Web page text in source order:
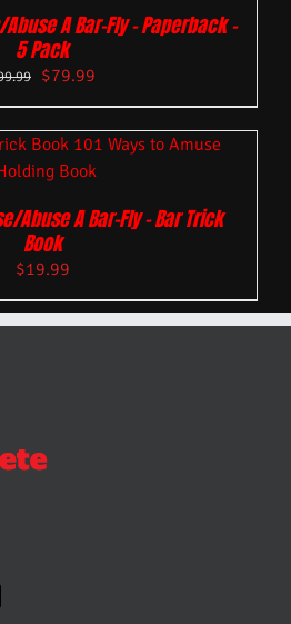
A Bar-Fly – Paperback –
5 Pack
$79.99
Abuse A Bar-Fly – Bar Trick
Book
$19.99